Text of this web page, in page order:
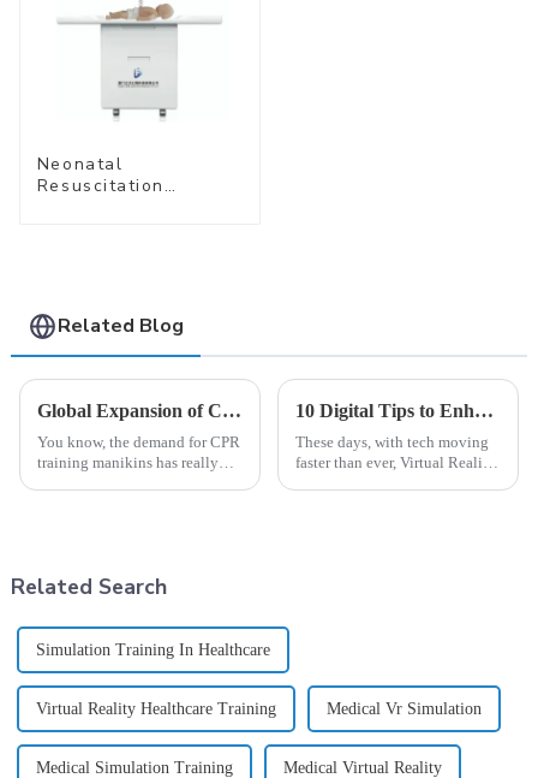
Neonatal
Resuscitation
Related Blog
Global Expansion of CPR Training Manikins Driven by Unmatched Quality from China
You know, the demand for CPR
training manikins has really
10 Digital Tips to Enhance Your Business Using Virtual Reality Technology: Insights and Statistics
These days, with tech moving
faster than ever, Virtual Reality
Related Search
Simulation Training In Healthcare
Virtual Reality Healthcare Training Medical Vr Simulation
Medical Simulation Training Medical Virtual Reality